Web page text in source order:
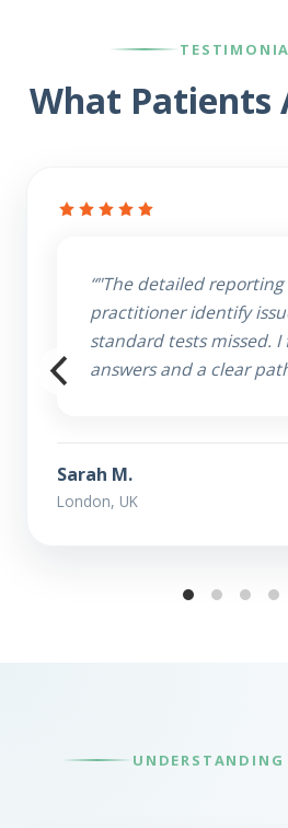
What Patients
“"The detailed
practitioner identify
standard tests missed. I
answers and a clear
Sarah M.
London, UK
UNDERSTANDING